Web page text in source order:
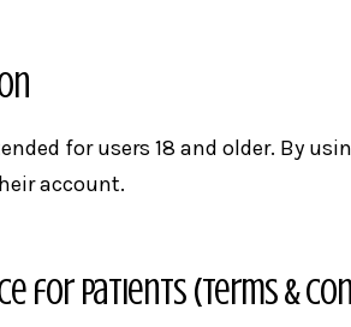
for users 18 and older. By
account.
for Patients (Terms &